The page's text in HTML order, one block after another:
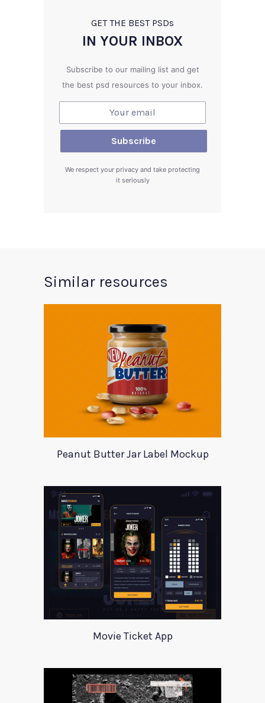
GET THE BEST PSDs
IN YOUR INBOX
Subscribe to our mailing list and get
the best psd resources to your inbox.
We respect your privacy and take protecting
it seriously
Similar resources
Peanut Butter Jar Label Mockup
Movie Ticket App